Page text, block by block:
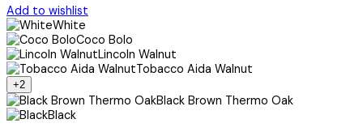
Add to wishlist
White
Coco Bolo
Lincoln Walnut
Tobacco Aida Walnut
+2
Black Brown Thermo Oak
Black